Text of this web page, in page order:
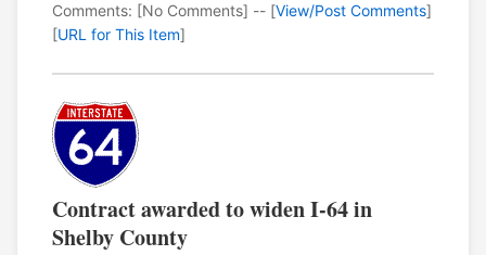
Comments: [No Comments] -- [View/Post Comments]
[URL for This Item]
Contract awarded to widen I-64 in
Shelby County